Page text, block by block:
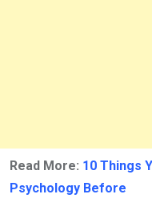
Read More: 10 Things
Psychology Before